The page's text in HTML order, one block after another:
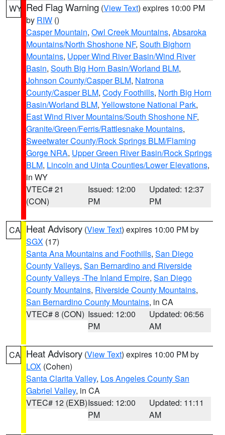
WY Red Flag Warning (View Text) expires 10:00 PM
by RIW ()
Casper Mountain, Owl Creek Mountains, Absaroka
Mountains/North Shoshone NF, South Bighorn
Mountains, Upper Wind River Basin/Wind River
Basin, South Big Horn Basin/Worland BLM,
Johnson County/Casper BLM, Natrona
County/Casper BLM, Cody Foothills, North Big Horn
Basin/Worland BLM, Yellowstone National Park,
East Wind River Mountains/South Shoshone NF,
Granite/Green/Ferris/Rattlesnake Mountains,
Sweetwater County/Rock Springs BLM/Flaming
Gorge NRA, Upper Green River Basin/Rock Springs
BLM, Lincoln and Uinta Counties/Lower Elevations,
in WY
VTEC# 21
(CON)
Issued: 12:00
PM
Updated: 12:37
PM
CA Heat Advisory (View Text) expires 10:00 PM by
SGX (17)
Santa Ana Mountains and Foothills, San Diego
County Valleys, San Bernardino and Riverside
County Valleys -The Inland Empire, San Diego
County Mountains, Riverside County Mountains,
San Bernardino County Mountains, in CA
VTEC# 8 (CON) Issued: 12:00
PM
Updated: 06:56
AM
CA Heat Advisory (View Text) expires 10:00 PM by
LOX (Cohen)
Santa Clarita Valley, Los Angeles County San
Gabriel Valley, in CA
VTEC# 12 (EXB)Issued: 12:00
PM
Updated: 11:11
AM